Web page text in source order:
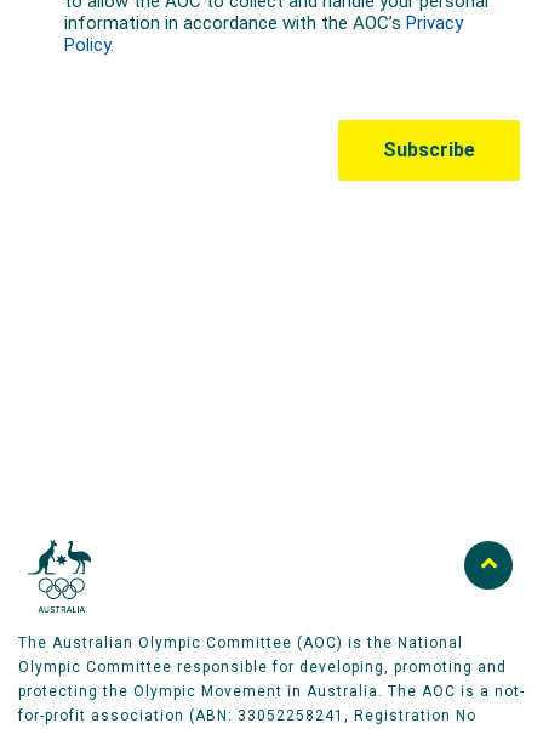
The Australian Olympic Committee (AOC) is the National
Olympic Committee responsible for developing, promoting and
protecting the Olympic Movement in Australia. The AOC is a not-
for-profit association (ABN: 33052258241, Registration No